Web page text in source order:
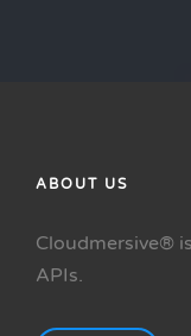
ABOUT US
Cloudmersive®
APIs.